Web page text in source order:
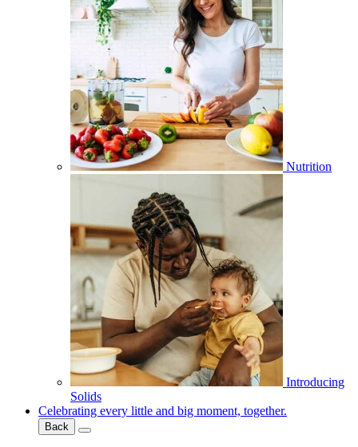
Nutrition
Introducing
Solids
Celebrating every little and big moment, together.
Back